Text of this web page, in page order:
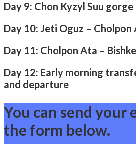
Day 9: Chon Kyzyl Suu
Day 10: Jeti Oguz – Cholpon
Day 11: Cholpon Ata –
Day 12: Early morning
and departure
You can send your
the form below.